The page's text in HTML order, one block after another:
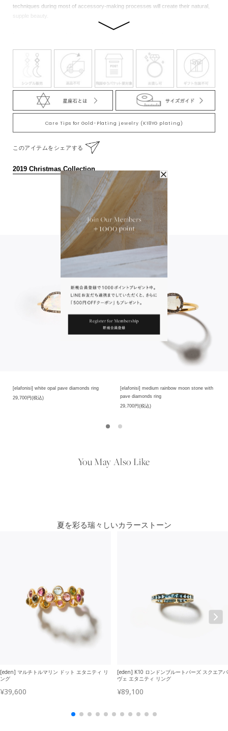
techniques during most of accessory-making processes will create their natural,
supple beauty.
kings or a person with authority since the ancient times, considered as “a stone to
bring about victory.” It is said that this ruby brings out your fundamental
vigorousness and embraces you with deep affection. Wearing this on the right
side of your body brings out the deeper power. Diamond: Zodiac stone of Aries,
Leo, and Pisces. This stone is considered as a king of jewelry for its eternal
beauty and brilliance. The name derives from a Greek word meaning “the
unconquerable” or “the mightiest.” Diamonds we have today are the very
mysterious stones which had formed deep in the ground taking at least 900 million
years. This hardest stone on the earth is considered to have the power to form “a
time, each of the natural stones nurtured inadvertently by nature has its size and
contained substances, so there are individual differences in products.Please note
that you cannot make selection when purchasing at the online store, but each
product has its own unique characteristics. size and contained substances, so
there are individual differences in products.Please note that you cannot make
selection when purchasing at the online store, but each product has its own
unique characteristics.
Note:Please note that this product is not designed to be resized.
※我們珍視石頭原有的自然美。穿越永恆的時光，大自然的不經意之間孕育而成的
天然石頭，各塊石頭的色澤、外形、大小和包含物質都有其獨特的美麗，因此商品
存在個體差異。各個商品都有其獨一無二的魅力，在網店購買時無法進行挑選，請
※此款商品的設計不能調整尺寸。請見諒。
Care Tips for Gold-Plating jewelry (K18YG plating)
このアイテムをシェアする
2019 Christmas Collection
To Wear With
[elafonisi] white opal pave diamonds ring
29,700円(税込)
[elafonisi] medium rainbow moon stone with
pave diamonds ring
29,700円(税込)
You May Also Like